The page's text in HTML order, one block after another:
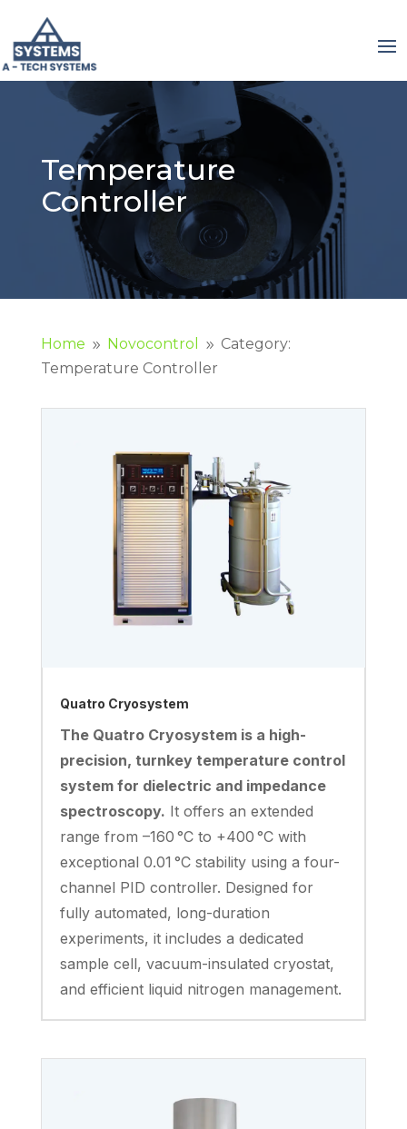
Temperature
Controller
Home 9 Novocontrol 9 Category:
Temperature Controller
Quatro Cryosystem
The Quatro Cryosystem is a high-
precision, turnkey temperature control
system for dielectric and impedance
spectroscopy. It offers an extended
range from –160 °C to +400 °C with
exceptional 0.01 °C stability using a four-
channel PID controller. Designed for
fully automated, long-duration
experiments, it includes a dedicated
sample cell, vacuum-insulated cryostat,
and efficient liquid nitrogen management.